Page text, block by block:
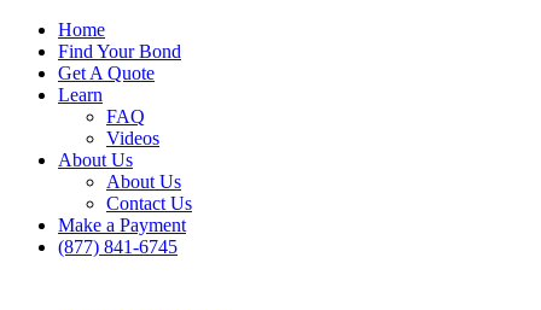
Home
Find Your Bond
Get A Quote
Learn
FAQ
Videos
About Us
About Us
Contact Us
Make a Payment
(877) 841-6745